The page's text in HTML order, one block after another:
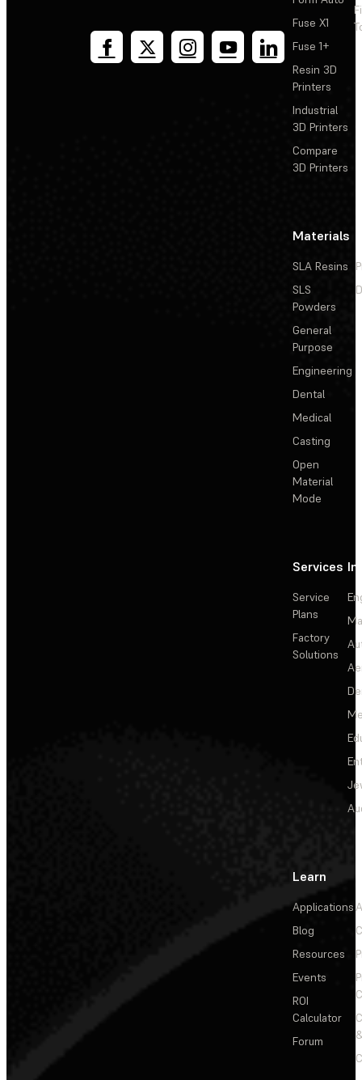
Fuse X1
Fuse 1+
Resin 3D
Printers
Industrial
3D Printers
Compare
3D Printers
Materials
SLA Resins
SLS
Powders
General
Purpose
Engineering
Dental
Medical
Casting
Open
Material
Mode
Services
Service
Plans
Factory
Solutions
Learn
Applications
Blog
Resources
Events
ROI
Calculator
Forum